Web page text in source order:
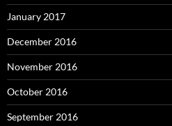
January 2017
December 2016
November 2016
October 2016
September 2016